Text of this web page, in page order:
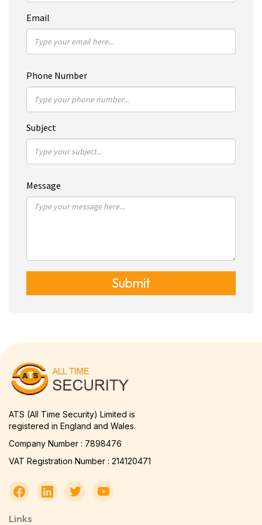
Email
Phone Number
Subject
Message
Submit
ATS (All Time Security) Limited is
registered in England and Wales.
Company Number : 7898476
VAT Registration Number : 214120471
Links